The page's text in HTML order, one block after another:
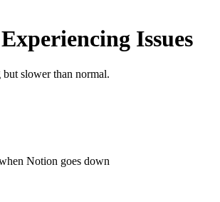
Issues
slower than normal.
Notion goes down